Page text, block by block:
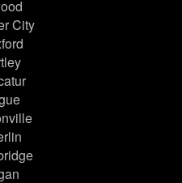
City